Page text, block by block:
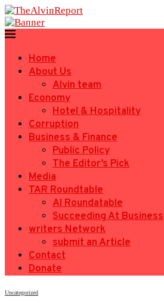
Home
About Us
Alvin team
Economy
Hotel & Hospitality
Corruption
Business & Finance
Public Policy
The Editor’s Pick
Media
TAR Roundtable
AI Roundatable
Succeeding At Business
writers Network
submit an Article
Contact
Donate
Uncategorized